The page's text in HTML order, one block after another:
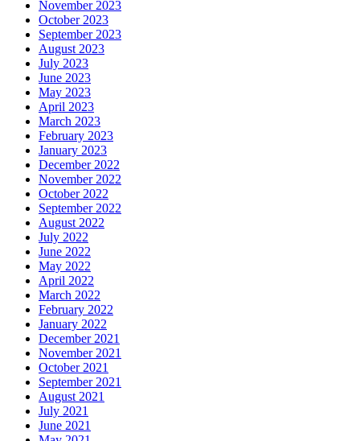
November 2023
October 2023
September 2023
August 2023
July 2023
June 2023
May 2023
April 2023
March 2023
February 2023
January 2023
December 2022
November 2022
October 2022
September 2022
August 2022
July 2022
June 2022
May 2022
April 2022
March 2022
February 2022
January 2022
December 2021
November 2021
October 2021
September 2021
August 2021
July 2021
June 2021